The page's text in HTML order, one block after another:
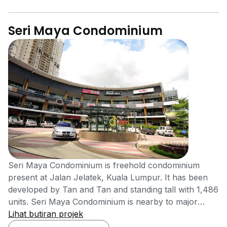
Seri Maya Condominium
Seri Maya Condominium is freehold condominium
present at Jalan Jelatek, Kuala Lumpur. It has been
developed by Tan and Tan and standing tall with 1,486
units. Seri Maya Condominium is nearby to major
educational and hospital areas such as Gleneagles,
Lihat butiran projek